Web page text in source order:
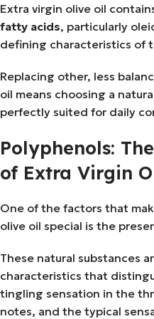
Extra virgin olive oil
fatty acids, particularly
defining characteristics of
Replacing other, less
oil means choosing a
perfectly suited for daily
Polyphenols:
of Extra Virgin
One of the factors that
olive oil special is the
These natural substances
characteristics that
tingling sensation in the
notes, and the typical